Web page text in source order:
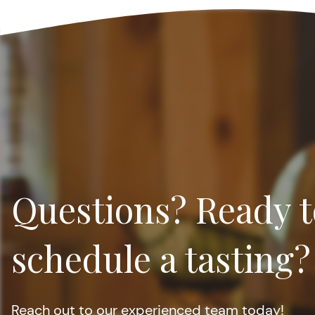
Questions? Ready
schedule a tasting?
Reach out to our experienced team today!